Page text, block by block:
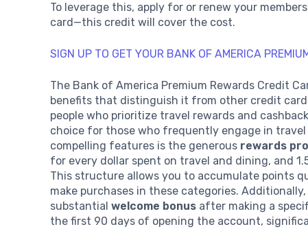
To leverage this, apply for or renew your
card—this credit will cover the cost.
SIGN UP TO GET YOUR BANK OF AMERICA
The Bank of America Premium Rewards Credit
benefits that distinguish it from other credit
people who prioritize travel rewards and
choice for those who frequently engage in
compelling features is the generous rewards
for every dollar spent on travel and dining, and
This structure allows you to accumulate points
make purchases in these categories.
substantialwelcome bonus after making a
the first 90 days of opening the account,